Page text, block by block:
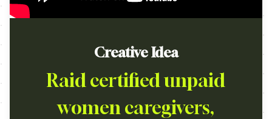
Creative Idea
Raid certified unpaid
women caregivers,